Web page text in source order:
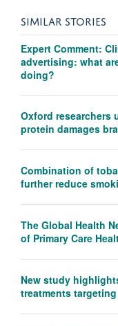
SIMILAR STORIES
Expert Comment:
advertising: what
doing?
Oxford researchers
protein damages
Combination of
further reduce
The Global Health
of Primary Care
New study
treatments